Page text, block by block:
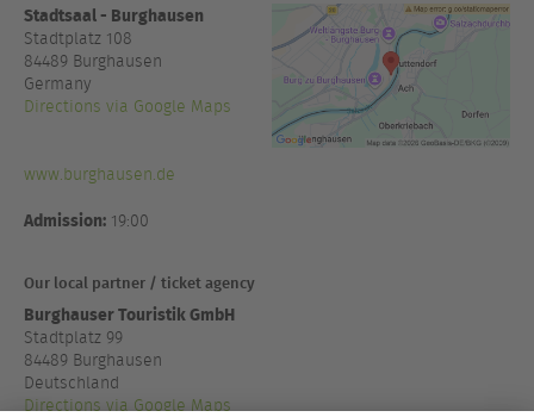
Stadtsaal - Burghausen
Stadtplatz 108
84489 Burghausen
Germany
Directions via Google Maps
www.burghausen.de
Admission: 19:00
Our local partner / ticket agency
Burghauser Touristik GmbH
Stadtplatz 99
84489 Burghausen
Deutschland
Directions via Google Maps